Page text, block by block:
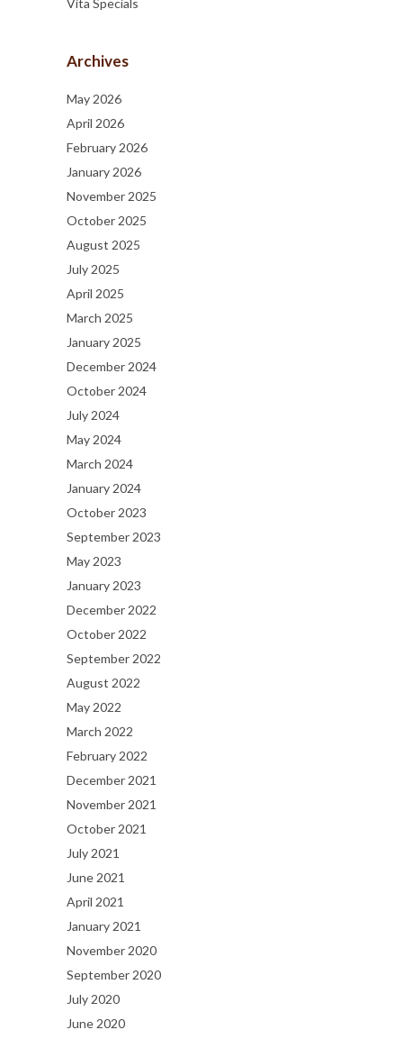
Vita Specials
Archives
May 2026
April 2026
February 2026
January 2026
November 2025
October 2025
August 2025
July 2025
April 2025
March 2025
January 2025
December 2024
October 2024
July 2024
May 2024
March 2024
January 2024
October 2023
September 2023
May 2023
January 2023
December 2022
October 2022
September 2022
August 2022
May 2022
March 2022
February 2022
December 2021
November 2021
October 2021
July 2021
June 2021
April 2021
January 2021
November 2020
September 2020
July 2020
June 2020